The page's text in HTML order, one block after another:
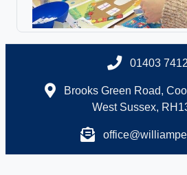
01403
Brooks Green Road,
West Sussex,